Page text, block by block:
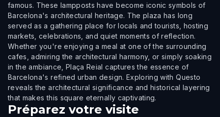
famous. These lampposts have become iconic symbols of
Barcelona's architectural heritage. The plaza has long
served as a gathering place for locals and tourists, hosting
markets, celebrations, and quiet moments of reflection.
Whether you're enjoying a meal at one of the surrounding
cafes, admiring the architectural harmony, or simply soaking
in the ambiance, Plaça Reial captures the essence of
Barcelona's refined urban design. Exploring with Questo
reveals the architectural significance and historical layering
that makes this square eternally captivating.
Préparez votre visite